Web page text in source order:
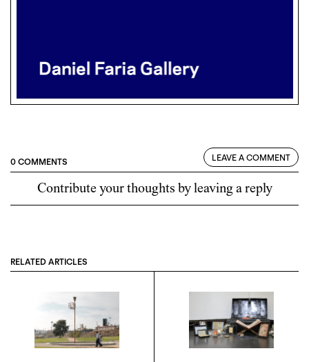
0 COMMENTS LEAVE A COMMENT
Contribute your thoughts by leaving a reply
RELATED ARTICLES